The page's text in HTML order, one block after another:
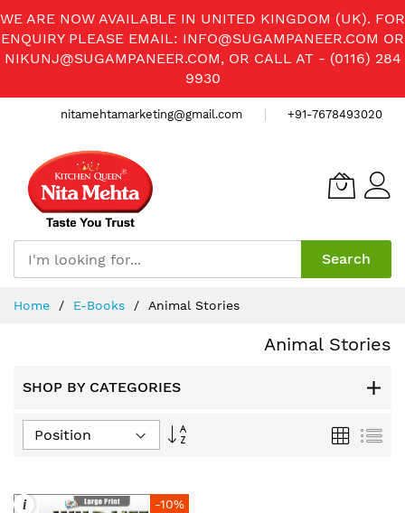
WE ARE NOW AVAILABLE IN UNITED KINGDOM (UK). FOR
ENQUIRY PLEASE EMAIL: INFO@SUGAMPANEER.COM OR
NIKUNJ@SUGAMPANEER.COM, OR CALL AT - (0116) 284
9930
nitamehtamarketing@gmail.com +91-7678493020
Search
Home E-Books Animal Stories
Animal Stories
SHOP BY CATEGORIES
Set
Grid List
-10%
i